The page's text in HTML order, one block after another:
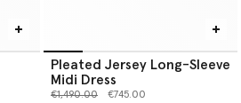
Pleated Jersey Long-Sleeve
Midi Dress
Price reduced from
€1,490.00to €745.00